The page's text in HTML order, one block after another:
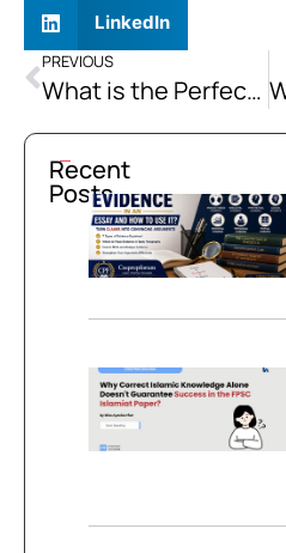
LinkedIn
PREVIOUS
What is the Perfect Infinitive, and How to Use it in Sentences?
Recent
Posts